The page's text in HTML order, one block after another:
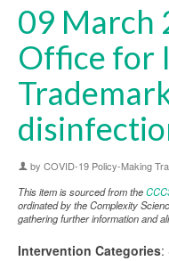
09 March
Office for
by COVID-19 Policy-Making
This item is sourced from the
ordinated by the Complexity
gathering further information and
Intervention Categories: